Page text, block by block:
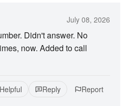
July 08, 2026
Didn't answer. No
now. Added to call
Helpful Reply Report